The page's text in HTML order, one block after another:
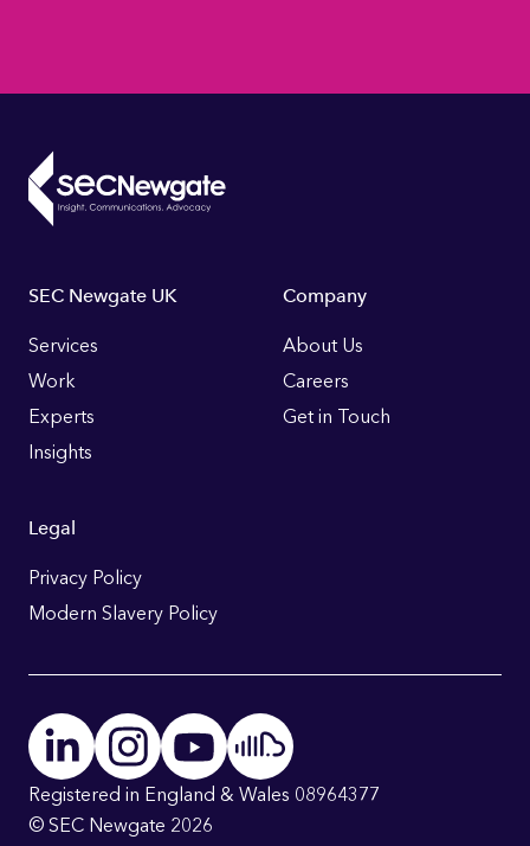
Footer
Links
SEC Newgate UK
Services
Work
Experts
Insights
Company
About Us
Careers
Get in Touch
Legal
Privacy Policy
Modern Slavery Policy
Registered in England & Wales 08964377
© SEC Newgate 2026